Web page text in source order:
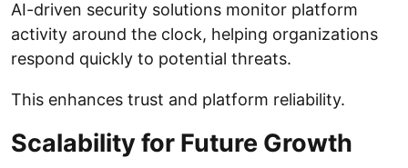
AI-driven security solutions monitor platform
activity around the clock, helping organizations
respond quickly to potential threats.
This enhances trust and platform reliability.
Scalability for Future Growth